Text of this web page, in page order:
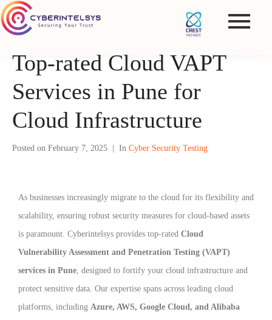
Top-rated Cloud VAPT
Services in Pune for
Cloud Infrastructure
Posted on February 7, 2025 In Cyber Security Testing
As businesses increasingly migrate to the cloud for its flexibility and
scalability, ensuring robust security measures for cloud-based assets
is paramount. Cyberintelsys provides top-rated Cloud
Vulnerability Assessment and Penetration Testing (VAPT)
services in Pune, designed to fortify your cloud infrastructure and
protect sensitive data. Our expertise spans across leading cloud
platforms, including Azure, AWS, Google Cloud, and Alibaba